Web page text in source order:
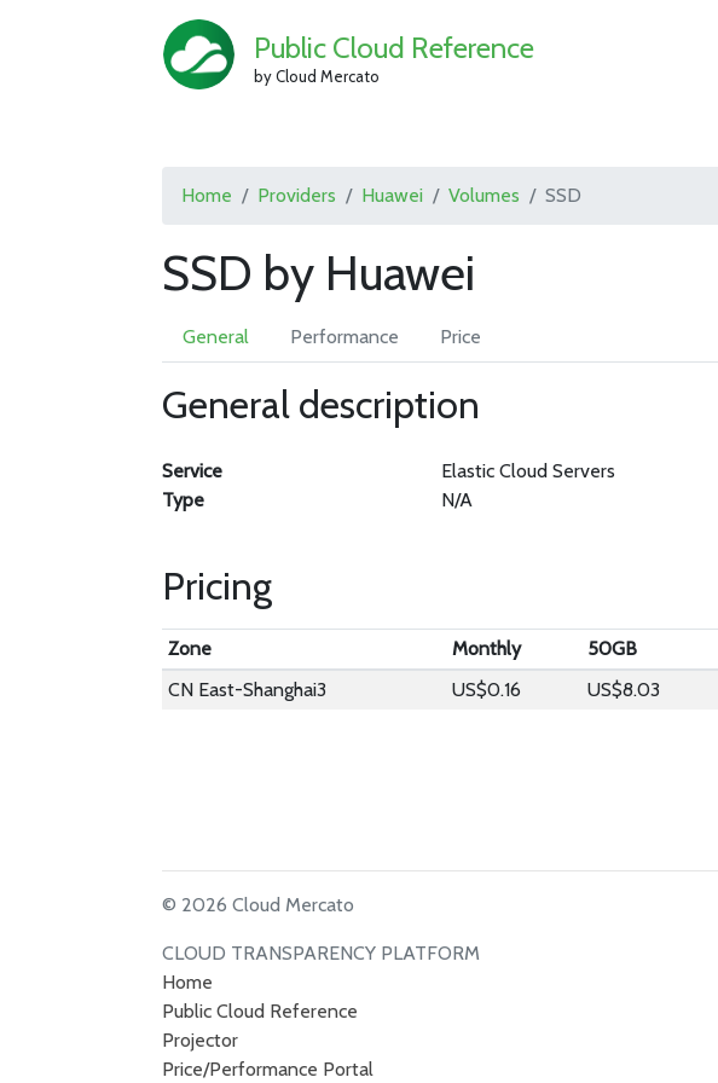
Public Cloud Reference
by Cloud Mercato
Home Providers Huawei Volumes SSD
SSD by Huawei
General Performance Price
General description
Service
Elastic Cloud Servers
Type
N/A
Pricing
Zone Monthly 50GB
CN East-Shanghai3
US$0.16 US$8.03
© 2026 Cloud Mercato
CLOUD TRANSPARENCY PLATFORM
Home
Public Cloud Reference
Projector
Price/Performance Portal